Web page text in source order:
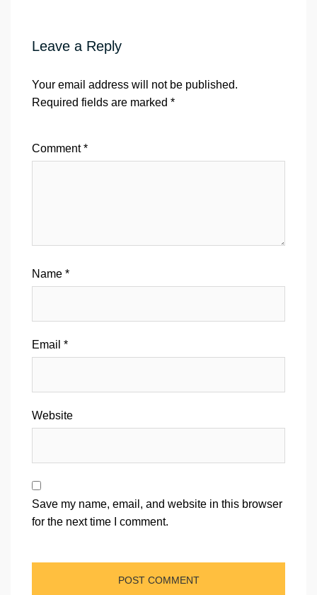
Leave a Reply
Your email address will not be published.
Required fields are marked *
Comment*
Name *
Email *
Website
Save my name, email, and website in this browser
for the next time I comment.